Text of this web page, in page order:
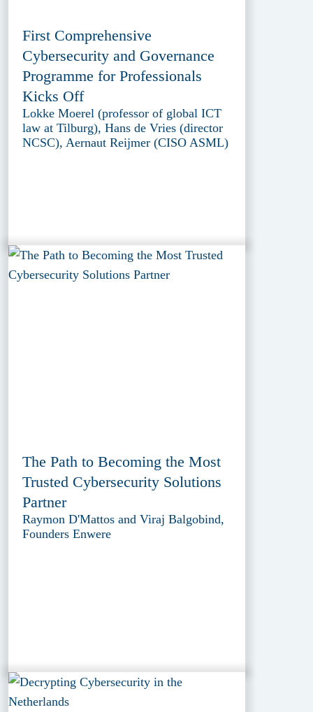
First Comprehensive
Cybersecurity and Governance
Programme for Professionals
Kicks Off
Lokke Moerel (professor of global ICT
law at Tilburg), Hans de Vries (director
NCSC), Aernaut Reijmer (CISO ASML)
The Path to Becoming the Most
Trusted Cybersecurity Solutions
Partner
Raymon D'Mattos and Viraj Balgobind,
Founders Enwere